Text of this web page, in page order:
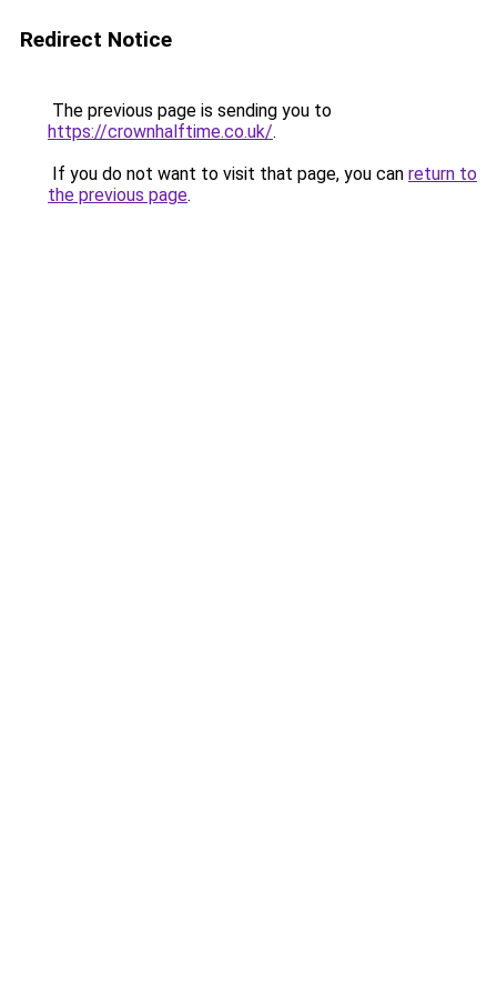
Redirect Notice
The previous page is sending you to
https://crownhalftime.co.uk/.
If you do not want to visit that page, you can return to
the previous page.